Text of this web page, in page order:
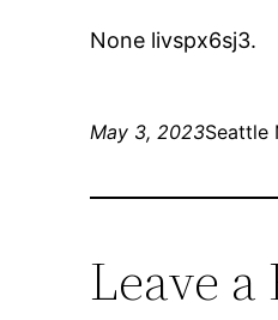
None livspx6sj3.
May 3, 2023Seattle
Leave a